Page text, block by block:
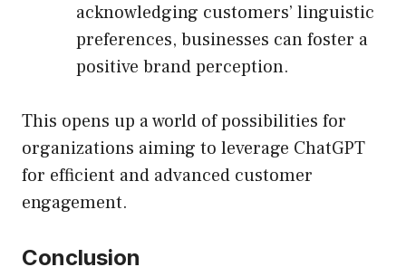
acknowledging customers’ linguistic
preferences, businesses can foster a
positive brand perception.
This opens up a world of possibilities for
organizations aiming to leverage ChatGPT
for efficient and advanced customer
engagement.
Conclusion